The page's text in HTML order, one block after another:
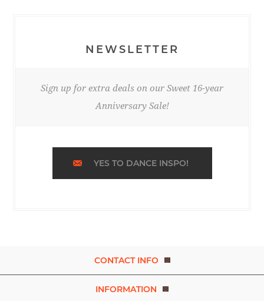
NEWSLETTER
Sign up for extra deals on our Sweet 16-year
Anniversary Sale!
YES TO DANCE INSPO!
CONTACT INFO
INFORMATION